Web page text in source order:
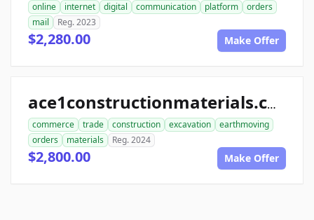
online internet digital communication platform
orders
mail
Reg. 2023
$2,280.00 Make Offer
ace1constructionmaterials.com
commerce trade construction excavation
earthmoving
orders
materials Reg. 2024
$2,800.00 Make Offer